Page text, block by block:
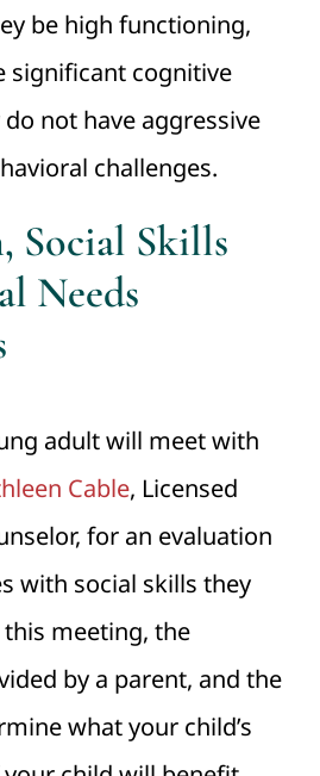
be high functioning,
significant cognitive
not have aggressive
challenges.
Social Skills
Needs
adult will meet with
Cable, Licensed
for an evaluation
with social skills they
meeting, the
by a parent, and the
what your child’s